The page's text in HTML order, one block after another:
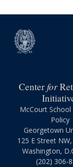
Centerfor
McCourt
Policy
Georgetown
125 E Street
Washington,
(202) 306-